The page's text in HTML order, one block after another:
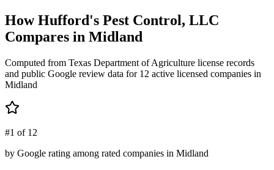
HowHufford's Pest Control, LLC
Compares in Midland
Computed from Texas Department of Agriculture license records
and public Google review data for 12 active licensed companies in
Midland
#1 of 12
by Google rating among rated companies in Midland